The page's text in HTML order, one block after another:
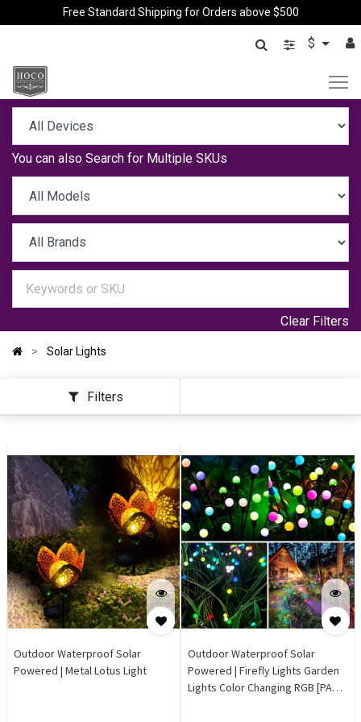
Free Standard Shipping for Orders above $500
$
You can also Search for Multiple SKUs
Clear Filters
Solar Lights
Filters
Outdoor Waterproof Solar
Powered | Metal Lotus Light
Outdoor Waterproof Solar
Powered | Firefly Lights Garden
Lights Color Changing RGB [PACK